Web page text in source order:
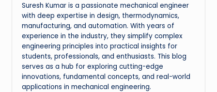
Suresh Kumar is a passionate mechanical engineer
with deep expertise in design, thermodynamics,
manufacturing, and automation. With years of
experience in the industry, they simplify complex
engineering principles into practical insights for
students, professionals, and enthusiasts. This blog
serves as a hub for exploring cutting-edge
innovations, fundamental concepts, and real-world
applications in mechanical engineering.